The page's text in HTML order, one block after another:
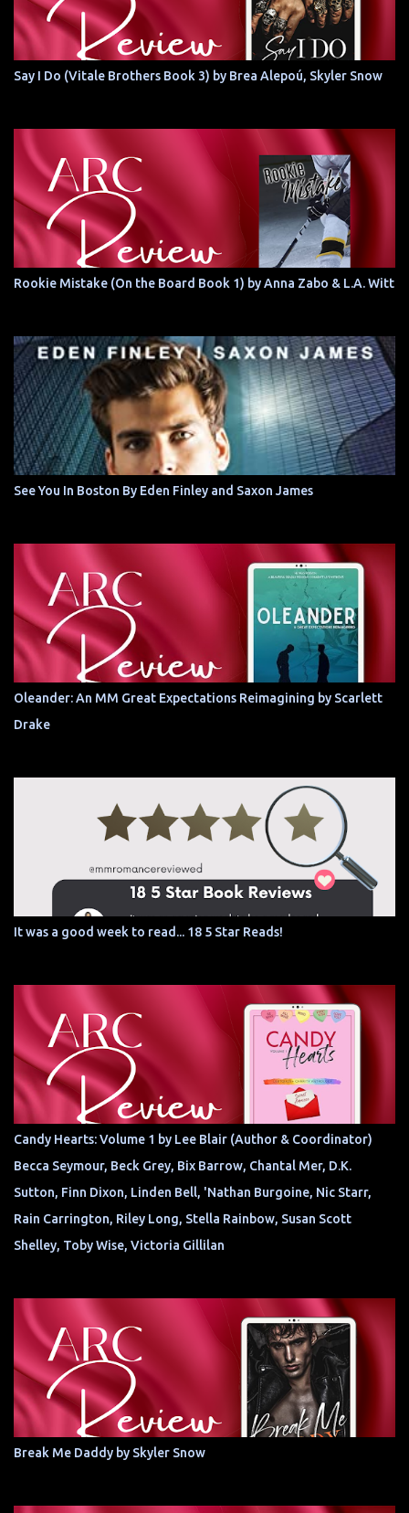
Say I Do (Vitale Brothers Book 3) by Brea Alepoú, Skyler Snow
Rookie Mistake (On the Board Book 1) by Anna Zabo & L.A. Witt
See You In Boston By Eden Finley and Saxon James
Oleander: An MM Great Expectations Reimagining by Scarlett
Drake
It was a good week to read... 18 5 Star Reads!
Candy Hearts: Volume 1 by Lee Blair (Author & Coordinator)
Becca Seymour, Beck Grey, Bix Barrow, Chantal Mer, D.K.
Sutton, Finn Dixon, Linden Bell, 'Nathan Burgoine, Nic Starr,
Rain Carrington, Riley Long, Stella Rainbow, Susan Scott
Shelley, Toby Wise, Victoria Gillilan
Break Me Daddy by Skyler Snow